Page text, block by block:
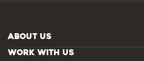
ABOUT US
WORK WITH US